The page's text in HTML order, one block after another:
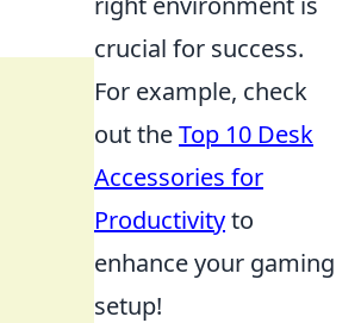
crucial for success.
For example, check
out theTop 10 Desk
Accessories for
Productivityto
enhance your gaming
setup!